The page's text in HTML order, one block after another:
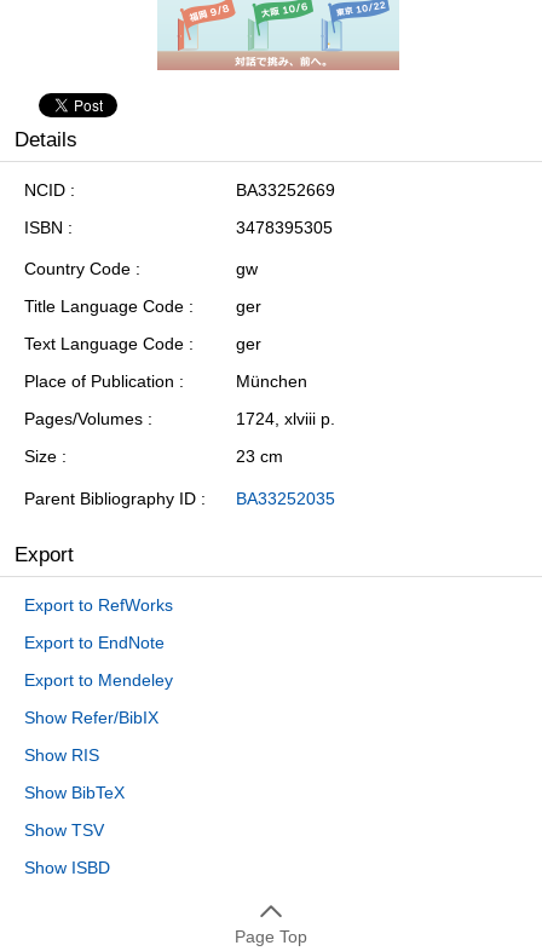
Details
NCID
BA33252669
ISBN
3478395305
Country Code
gw
Title Language Code
ger
Text Language Code
ger
Place of Publication
München
Pages/Volumes
1724, xlviii p.
Size
23 cm
Parent Bibliography ID BA33252035
Export
Export to RefWorks
Export to EndNote
Export to Mendeley
Show Refer/BibIX
Show RIS
Show BibTeX
Show TSV
Show ISBD
Page Top